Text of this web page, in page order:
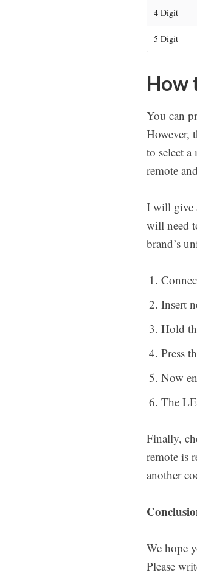
4 Digit
5 Digit
How
You can
However,
to select
remote
I will give
will need
brand’s
Insert
Hold
Press
Now
The
Finally,
remote is
another
We hope
Please